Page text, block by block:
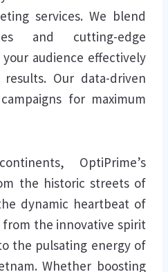
services. We blend
and cutting-edge
audience effectively
Our data-driven
for maximum
OptiPrime’s
the historic streets of
dynamic heartbeat of
from the innovative spirit
the pulsating energy of
Whether boosting